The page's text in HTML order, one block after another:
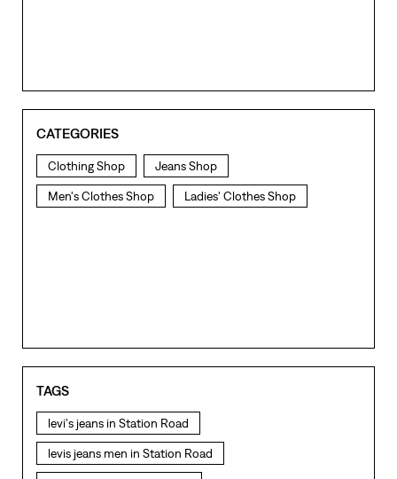
CATEGORIES
Clothing Shop Jeans Shop
Men's Clothes Shop Ladies' Clothes Shop
TAGS
levi's jeans in Station Road
levis jeans men in Station Road